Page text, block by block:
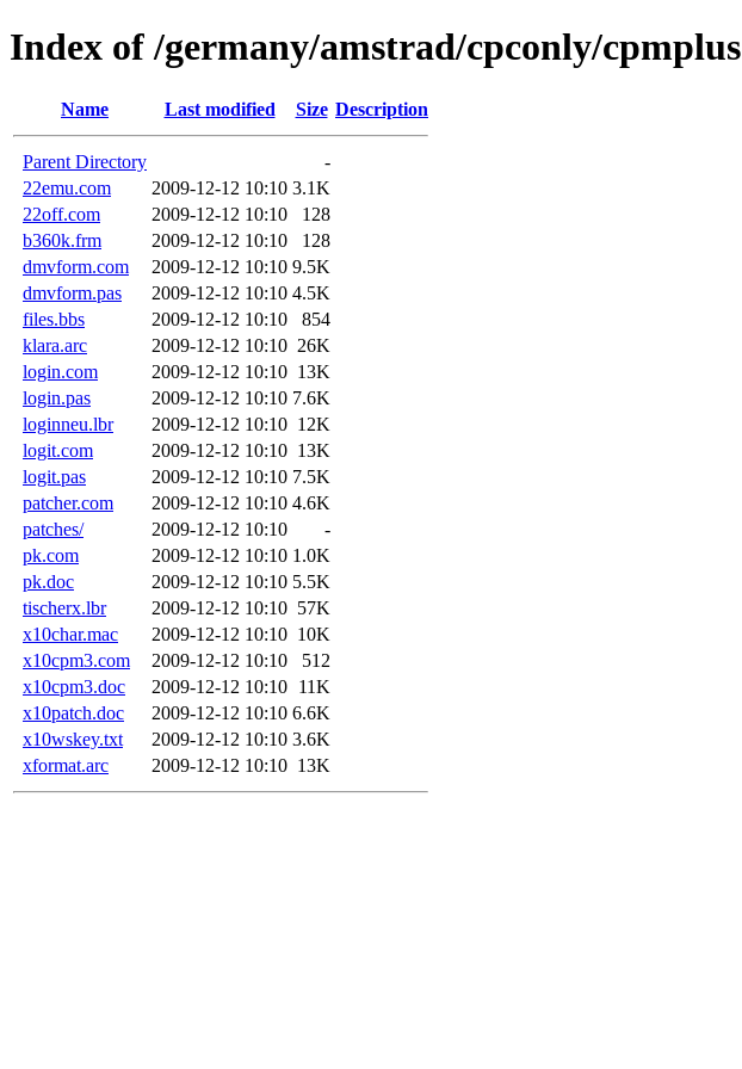
Index of /germany/amstrad/cpconly/cpmplus
Name Last modified Size Description
Parent Directory
-
22emu.com
2009-12-12 10:10 3.1K
22off.com
2009-12-12 10:10
128
b360k.frm
2009-12-12 10:10
128
dmvform.com
2009-12-12 10:10 9.5K
dmvform.pas
2009-12-12 10:10 4.5K
files.bbs
2009-12-12 10:10
854
klara.arc
2009-12-12 10:10 26K
login.com
2009-12-12 10:10 13K
login.pas
2009-12-12 10:10 7.6K
loginneu.lbr
2009-12-12 10:10 12K
logit.com
2009-12-12 10:10 13K
logit.pas
2009-12-12 10:10 7.5K
patcher.com
2009-12-12 10:10 4.6K
patches/
2009-12-12 10:10
-
pk.com
2009-12-12 10:10 1.0K
pk.doc
2009-12-12 10:10 5.5K
tischerx.lbr
2009-12-12 10:10 57K
x10char.mac
2009-12-12 10:10 10K
x10cpm3.com
2009-12-12 10:10
512
x10cpm3.doc
2009-12-12 10:10 11K
x10patch.doc
2009-12-12 10:10 6.6K
x10wskey.txt
2009-12-12 10:10 3.6K
xformat.arc
2009-12-12 10:10 13K